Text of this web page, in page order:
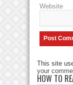
Website
This site
your
HOW TO